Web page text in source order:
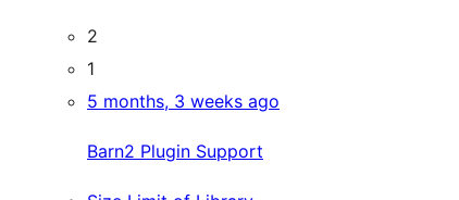
2
1
5 months, 3 weeks ago
Barn2 Plugin Support